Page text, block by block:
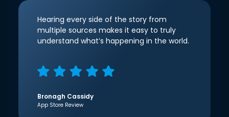
Hearing every side of the story from
multiple sources makes it easy to truly
understand what’s happening in the world.
Bronagh Cassidy
App Store Review